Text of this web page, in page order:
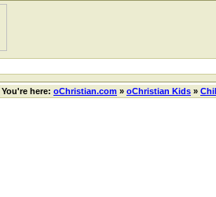
You're here: oChristian.com » oChristian Kids »